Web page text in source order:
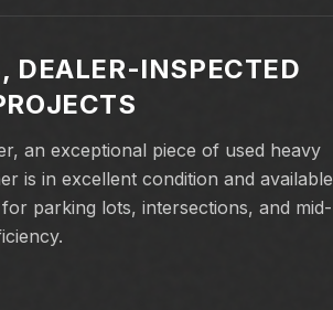
DEALER-INSPECTED
an exceptional piece of used heavy
is in excellent condition and available
parking lots, intersections, and mid-